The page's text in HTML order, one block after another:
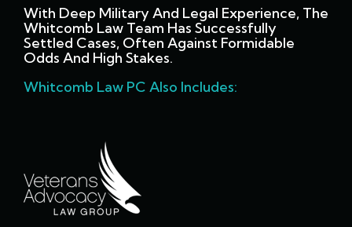
With Deep Military And Legal Experience, The
Whitcomb Law Team Has Successfully
Settled Cases, Often Against Formidable
Odds And High Stakes.
Whitcomb Law PC Also Includes: